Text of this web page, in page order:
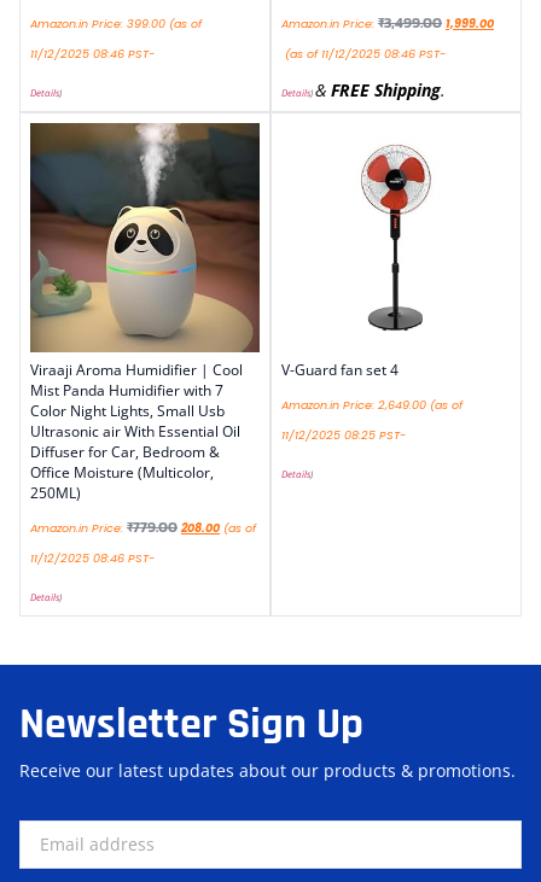
Amazon.in Price: 399.00 (as of
11/12/2025 08:46 PST-
Details)
Amazon.in Price: ₹3,499.00 1,999.00
(as of 11/12/2025 08:46 PST-
Details)& FREE Shipping.
Viraaji Aroma Humidifier | Cool
Mist Panda Humidifier with 7
Color Night Lights, Small Usb
Ultrasonic air With Essential Oil
Diffuser for Car, Bedroom &
Office Moisture (Multicolor,
250ML)
Amazon.in Price: ₹779.00 208.00 (as of
11/12/2025 08:46 PST-
Details)
V-Guard fan set 4
Amazon.in Price: 2,649.00 (as of
11/12/2025 08:25 PST-
Details)
Newsletter Sign Up
Receive our latest updates about our products & promotions.